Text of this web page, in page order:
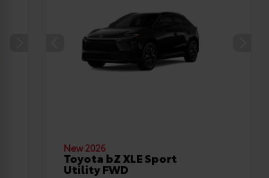
New 2026
Toyota bZ XLE Sport
Utility FWD